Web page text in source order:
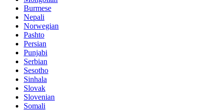
Burmese
Nepali
Norwegian
Pashto
Persian
Punjabi
Serbian
Sesotho
Sinhala
Slovak
Slovenian
Somali